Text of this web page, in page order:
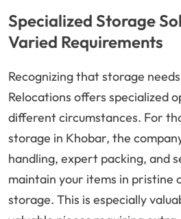
Specialized Storage
Varied Requirements
Recognizing that storage
Relocations offers specialized
different circumstances. For
storage in Khobar, the
handling, expert packing, and
maintain your items in pristine
storage. This is especially